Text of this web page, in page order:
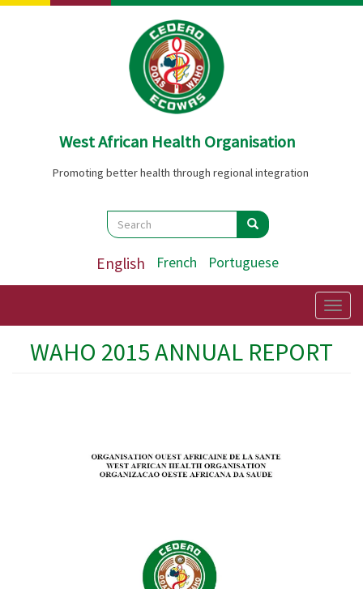
Skip
West African Health Organisation
Promoting better health through regional integration
Search
Search Search
English French Portuguese
WAHO 2015 ANNUAL REPORT